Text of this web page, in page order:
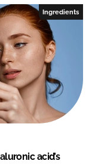
Ingredients
acid’s